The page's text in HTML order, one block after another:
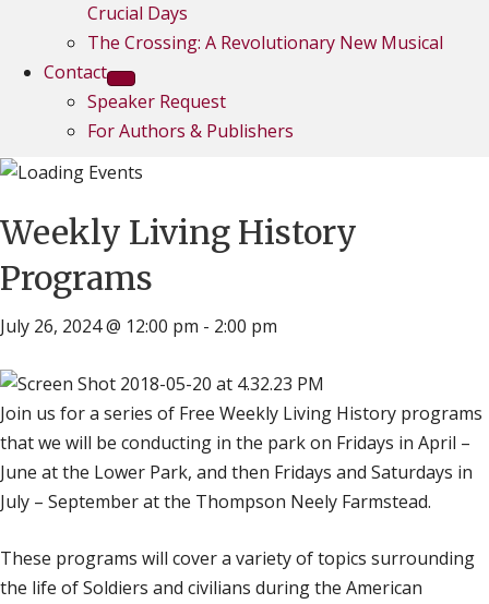
Crucial Days
The Crossing: A Revolutionary New Musical
Contact
Speaker Request
For Authors & Publishers
Weekly Living History
Programs
July 26, 2024 @ 12:00 pm - 2:00 pm
Join us for a series of Free Weekly Living History programs
that we will be conducting in the park on Fridays in April –
June at the Lower Park, and then Fridays and Saturdays in
July – September at the Thompson Neely Farmstead.
These programs will cover a variety of topics surrounding
the life of Soldiers and civilians during the American